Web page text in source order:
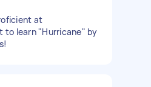
at
to learn "Hurricane" by